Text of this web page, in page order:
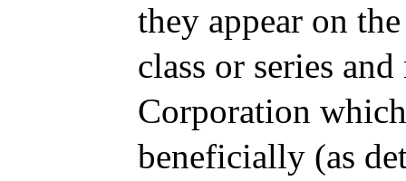
they appear on
class or series
Corporation
beneficially (as